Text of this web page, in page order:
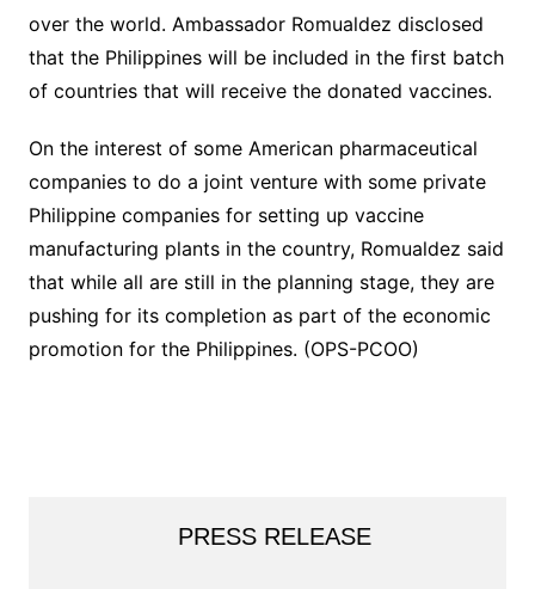
over the world. Ambassador Romualdez disclosed
that the Philippines will be included in the first batch
of countries that will receive the donated vaccines.
On the interest of some American pharmaceutical
companies to do a joint venture with some private
Philippine companies for setting up vaccine
manufacturing plants in the country, Romualdez said
that while all are still in the planning stage, they are
pushing for its completion as part of the economic
promotion for the Philippines. (OPS-PCOO)
PRESS RELEASE